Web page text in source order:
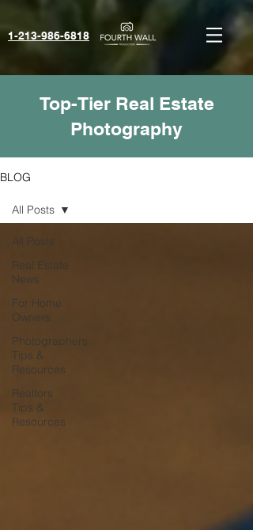
1-213-986-6818‬
Top-Tier Real Estate
Photography
BLOG
All Posts
Real Estate
News
For Home
Owners
Photographers
Tips &
Resources
Realtors
Tips &
Resources
All Posts